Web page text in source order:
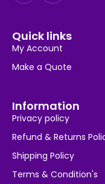
Quick links
My Account
Make a Quote
Information
Privacy policy
Refund & Returns
Shipping Policy
Terms & Condition's